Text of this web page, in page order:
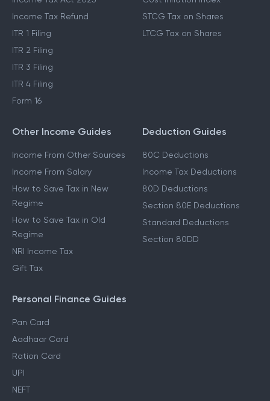
Income Tax Refund
ITR 1 Filing
ITR 2 Filing
ITR 3 Filing
ITR 4 Filing
Form 16
STCG Tax on Shares
LTCG Tax on Shares
Other Income Guides
Income From Other Sources
Income From Salary
How to Save Tax in New
Regime
How to Save Tax in Old
Regime
NRI Income Tax
Gift Tax
Deduction Guides
80C Deductions
Income Tax Deductions
80D Deductions
Section 80E Deductions
Standard Deductions
Section 80DD
Personal Finance Guides
Pan Card
Aadhaar Card
Ration Card
UPI
NEFT